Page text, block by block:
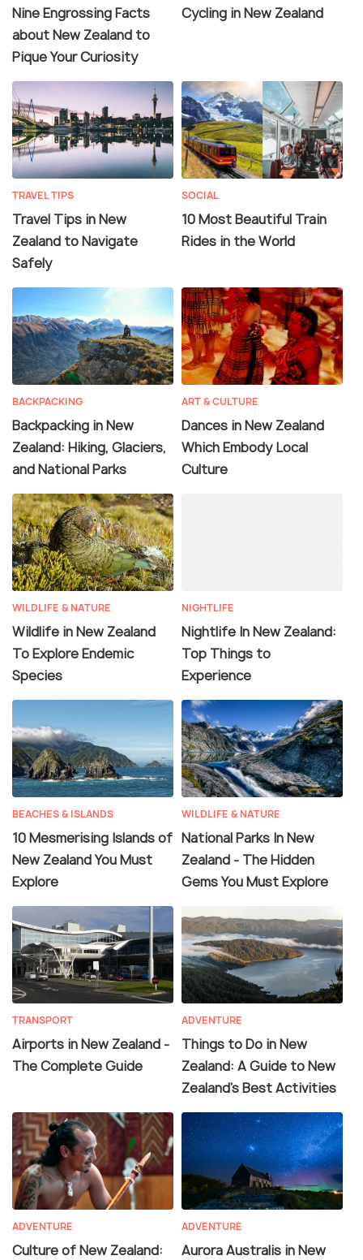
Nine Engrossing Facts
about New Zealand to
Pique Your Curiosity
Cycling in New Zealand
TRAVEL TIPS
Travel Tips in New
Zealand to Navigate
Safely
SOCIAL
10 Most Beautiful Train
Rides in the World
BACKPACKING
Backpacking in New
Zealand: Hiking, Glaciers,
and National Parks
ART & CULTURE
Dances in New Zealand
Which Embody Local
Culture
WILDLIFE & NATURE
Wildlife in New Zealand
To Explore Endemic
Species
NIGHTLIFE
Nightlife In New Zealand:
Top Things to
Experience
BEACHES & ISLANDS
10 Mesmerising Islands of
New Zealand You Must
Explore
WILDLIFE & NATURE
National Parks In New
Zealand - The Hidden
Gems You Must Explore
TRANSPORT
Airports in New Zealand -
The Complete Guide
ADVENTURE
Things to Do in New
Zealand: A Guide to New
Zealand's Best Activities
ADVENTURE
Culture of New Zealand:
ADVENTURE
Aurora Australis in New